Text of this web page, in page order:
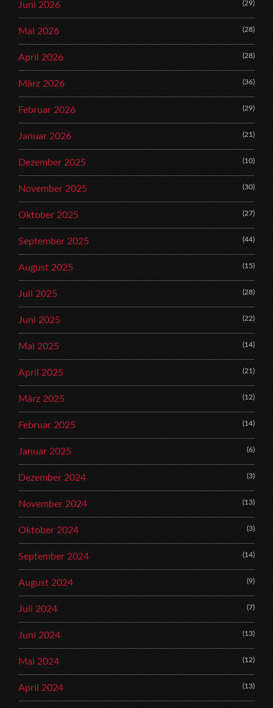
Juni 2026 (29)
Mai 2026 (28)
April 2026 (28)
März 2026 (36)
Februar 2026 (29)
Januar 2026 (21)
Dezember 2025 (10)
November 2025 (30)
Oktober 2025 (27)
September 2025 (44)
August 2025 (15)
Juli 2025 (28)
Juni 2025 (22)
Mai 2025 (14)
April 2025 (21)
März 2025 (12)
Februar 2025 (14)
Januar 2025 (6)
Dezember 2024 (3)
November 2024 (13)
Oktober 2024 (3)
September 2024 (14)
August 2024 (9)
Juli 2024 (7)
Juni 2024 (13)
Mai 2024 (12)
April 2024 (13)